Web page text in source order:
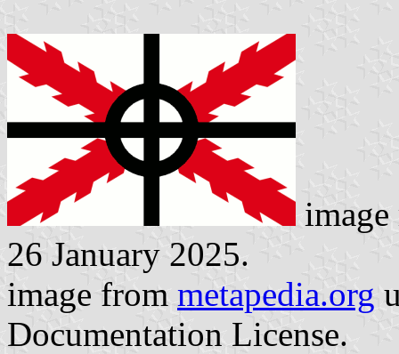
26 January 2025.
image from metapedia.org
Documentation License.